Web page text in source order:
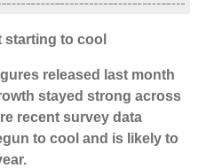
to cool
released last month
stayed strong across
recent survey data
to cool and is likely to